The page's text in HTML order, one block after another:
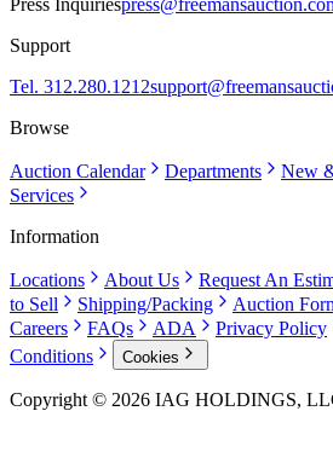
Support
Tel. 312.280.1212
Browse
Auction Calendar Departments New
Services
Information
Locations About Us Request An
to Sell
Shipping/Packing
Auction
Careers
FAQs ADA Privacy Policy
Conditions
Cookies
Copyright © 2026 IAG HOLDINGS,